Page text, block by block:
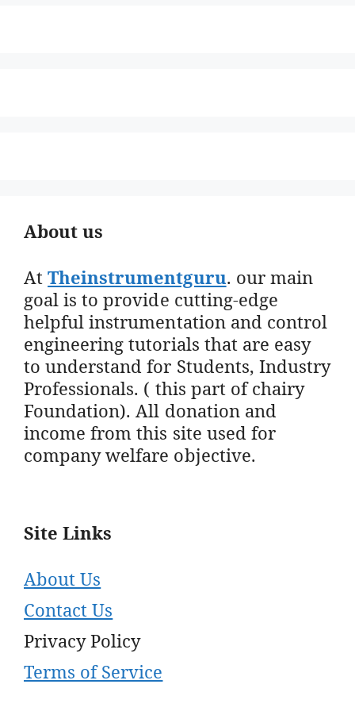
About us
AtTheinstrumentguru. our main
goal is to provide cutting-edge
helpful instrumentation and control
engineering tutorials that are easy
to understand for Students, Industry
Professionals. ( this part of chairy
Foundation). All donation and
income from this site used for
company welfare objective.
Site Links
About Us
Contact Us
Privacy Policy
Terms of Service